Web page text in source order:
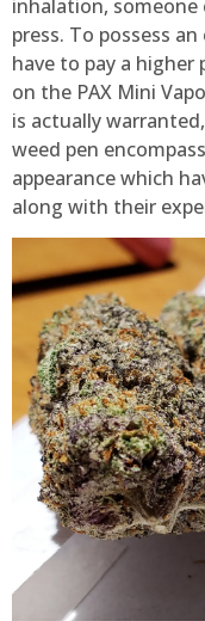
inhalation,
press. To possess
have to pay a
on the PAX Mini
is actually
weed pen
appearance which
along with their